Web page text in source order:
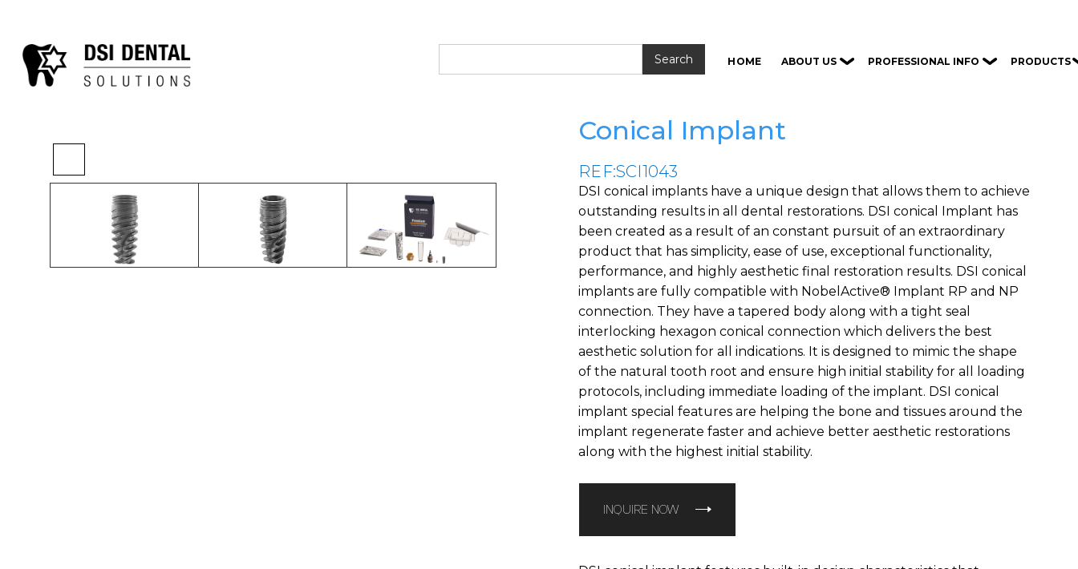
HOME ABOUT US PROFESSIONAL INFO PRODUCTS
Conical Implant
REF:SCI1043
DSI conical implants have a unique design that allows them to achieve
outstanding results in all dental restorations. DSI conical Implant has
been created as a result of an constant pursuit of an extraordinary
product that has simplicity, ease of use, exceptional functionality,
performance, and highly aesthetic final restoration results. DSI conical
implants are fully compatible with NobelActive® Implant RP and NP
connection. They have a tapered body along with a tight seal
interlocking hexagon conical connection which delivers the best
aesthetic solution for all indications. It is designed to mimic the shape
of the natural tooth root and ensure high initial stability for all loading
protocols, including immediate loading of the implant. DSI conical
implant special features are helping the bone and tissues around the
implant regenerate faster and achieve better aesthetic restorations
along with the highest initial stability.
INQUIRE NOW